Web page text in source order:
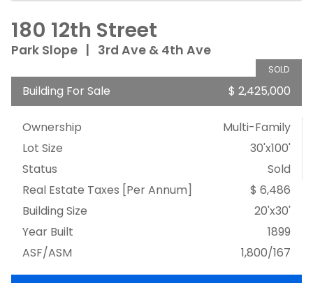
180 12th Street
Park Slope 3rd Ave & 4th Ave
SOLD
Building For Sale $ 2,425,000
Ownership
Multi-Family
Lot Size
30'x100'
Status
Sold
Real Estate Taxes [Per Annum]
$ 6,486
Building Size
20'x30'
Year Built
1899
ASF/ASM
1,800/167